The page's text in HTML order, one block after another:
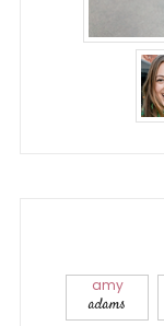
amy
adams